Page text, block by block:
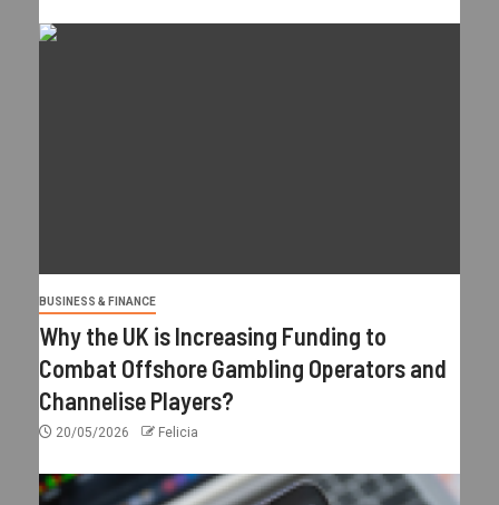
BUSINESS & FINANCE
Why the UK is Increasing Funding to
Combat Offshore Gambling Operators and
Channelise Players?
20/05/2026 Felicia